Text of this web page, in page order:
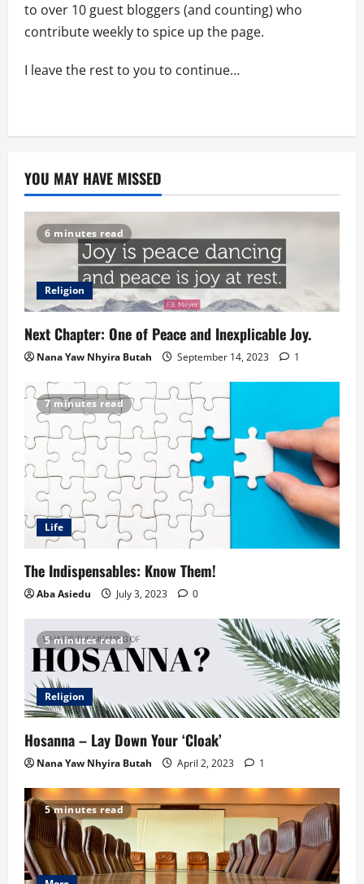
to over 10 guest bloggers (and counting) who
contribute weekly to spice up the page.
I leave the rest to you to continue…
YOU MAY HAVE MISSED
6 minutes read
Religion
Next Chapter: One of Peace and Inexplicable Joy.
Nana Yaw Nhyira Butah September 14, 2023 1
7 minutes read
Life
The Indispensables: Know Them!
Aba Asiedu July 3, 2023 0
5 minutes read
Religion
Hosanna – Lay Down Your ‘Cloak’
Nana Yaw Nhyira Butah April 2, 2023 1
5 minutes read